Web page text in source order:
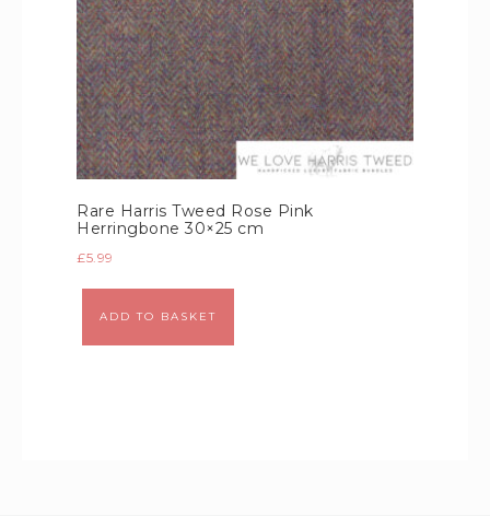
Rare Harris Tweed Rose Pink
Herringbone 30×25 cm
£5.99
ADD TO BASKET
Alternative: